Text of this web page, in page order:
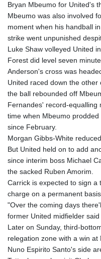
Bryan Mbeumo for United's
Mbeumo was also involved
moment when his handball
strike went unpunished
Luke Shaw volleyed United
Forest did level seven
Anderson's cross was
United raced down the
the ball rebounded off
Fernandes' record-equalling
time when Mbeumo
since February.
Morgan Gibbs-White
But United held on to add
since interim boss Michael
the sacked Ruben Amorim.
Carrick is expected to sign a
charge on a permanent
"Over the coming days
former United midfielder
Later on Sunday, third-
relegation zone with a win at
Nuno Espirito Santo's side